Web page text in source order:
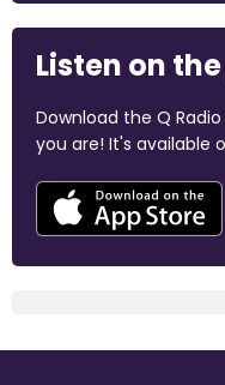
Listen on
Download the Q
you are! It's available